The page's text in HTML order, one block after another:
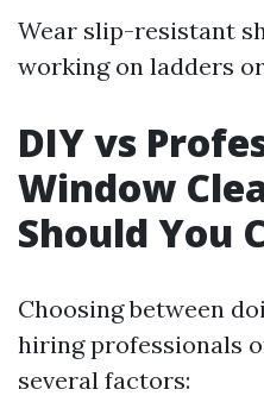
Wear slip-resistant
working on ladders
DIY vs
Window
Should You
Choosing between
hiring professionals
several factors: